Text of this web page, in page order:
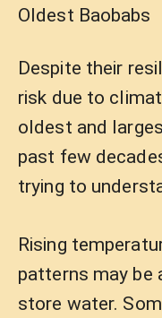
Despite their
risk due to
oldest and
past few
trying to
Rising
patterns may
store water.